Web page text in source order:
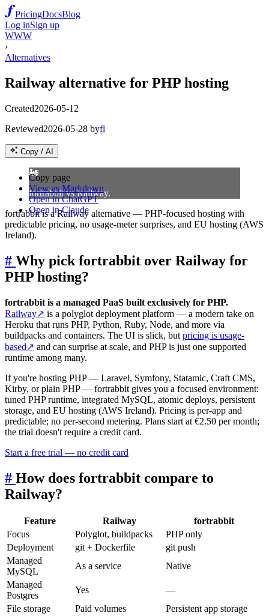
PricingDocsBlog
Log inSign up
WWW
›
Alternatives
Railway alternative for PHP hosting
Created2026-05-12
Reviewed2026-05-28 byfl
Copy / AI
Copy page
View as Markdown
Open in ChatGPT
Open in Claude
🚂
fortrabbit vs Railway.
fortrabbit is a Railway alternative — PHP-focused hosting with
predictable pricing, no usage-meter surprises, and EU hosting (AWS
Ireland).
# Why pick fortrabbit over Railway for
PHP hosting?
fortrabbit is a managed PaaS built exclusively for PHP.
Railway↗ is a polyglot deployment platform — a modern take on
Heroku that runs PHP, Python, Ruby, Node, and more via
buildpacks and containers. The UI is slick, but pricing is usage-
based↗ and can surprise at scale, and PHP is just one supported
runtime among many.
If you're hosting PHP — Laravel, Symfony, Statamic, Craft CMS,
Kirby, or plain PHP — fortrabbit gives you a focused environment:
tuned PHP runtime, integrated MySQL, atomic deploys, persistent
storage, and EU hosting (AWS Ireland). Pricing is per-app and
predictable; no per-second metering. Plans start at €2.50 per month;
the trial doesn't require a credit card.
Start a free trial — no credit card
# How does fortrabbit compare to
Railway?
Feature Railway
fortrabbit
Focus
Polyglot, buildpacks
PHP only
Deployment
git + Dockerfile
git push
Managed
MySQL
As a service
Native
Managed
Postgres
Yes
—
File storage
Paid volumes
Persistent app storage